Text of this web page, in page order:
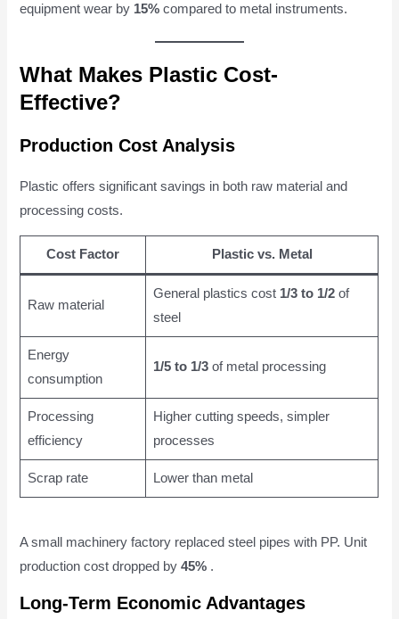
equipment wear by 15% compared to metal instruments.
What Makes Plastic Cost-
Effective?
Production Cost Analysis
Plastic offers significant savings in both raw material and
processing costs.
Cost Factor Plastic vs. Metal
Raw material
General plastics cost 1/3 to 1/2of
steel
Energy
consumption
1/5 to 1/3of metal processing
Processing
efficiency
Higher cutting speeds, simpler
processes
Scrap rate Lower than metal
A small machinery factory replaced steel pipes with PP. Unit
production cost dropped by45% .
Long-Term Economic Advantages